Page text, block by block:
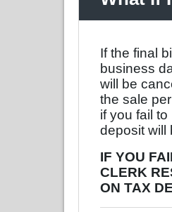
If the final
business
will be
the sale
if you fail
deposit will
IF YOU
CLERK
ON TAX